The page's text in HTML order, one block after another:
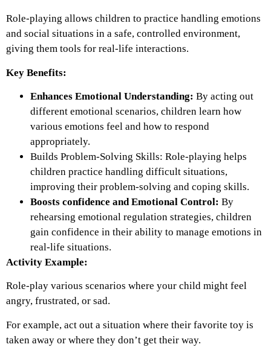
Role-playing allows children to practice handling emotions
and social situations in a safe, controlled environment,
giving them tools for real-life interactions.
Key Benefits:
Enhances Emotional Understanding: By acting out
different emotional scenarios, children learn how
various emotions feel and how to respond
appropriately.
Builds Problem-Solving Skills: Role-playing helps
children practice handling difficult situations,
improving their problem-solving and coping skills.
Boosts confidence and Emotional Control: By
rehearsing emotional regulation strategies, children
gain confidence in their ability to manage emotions in
real-life situations.
Activity Example:
Role-play various scenarios where your child might feel
angry, frustrated, or sad.
For example, act out a situation where their favorite toy is
taken away or where they don’t get their way.